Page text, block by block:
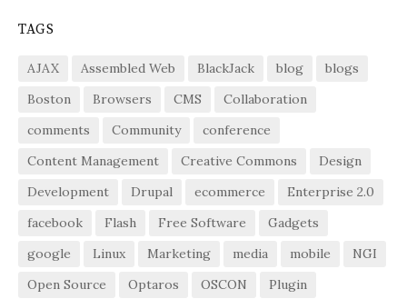
TAGS
AJAX Assembled Web BlackJack blog
blogs
Boston
Browsers CMS
Collaboration
comments
Community
conference
Content Management
Creative Commons
Design
Development
Drupal ecommerce
Enterprise 2.0
facebook
Flash Free Software
Gadgets
google
Linux Marketing media mobile
NGI
Open Source
Optaros OSCON
Plugin